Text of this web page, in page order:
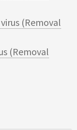
(Removal
(Removal